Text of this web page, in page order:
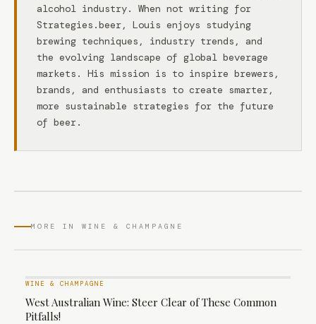
alcohol industry. When not writing for
Strategies.beer, Louis enjoys studying
brewing techniques, industry trends, and
the evolving landscape of global beverage
markets. His mission is to inspire brewers,
brands, and enthusiasts to create smarter,
more sustainable strategies for the future
of beer.
MORE IN WINE & CHAMPAGNE
WINE & CHAMPAGNE
West Australian Wine: Steer Clear of These Common
Pitfalls!